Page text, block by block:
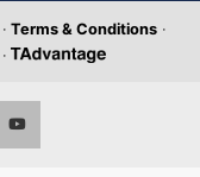
· Terms & Conditions ·
·